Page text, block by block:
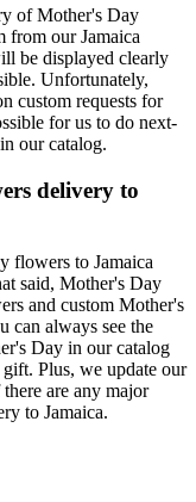
of Mother's Day
from our Jamaica
be displayed clearly
Unfortunately,
custom requests for
for us to do next-
our catalog.
delivery to
flowers to Jamaica
said, Mother's Day
and custom Mother's
can always see the
Day in our catalog
Plus, we update our
are any major
to Jamaica.